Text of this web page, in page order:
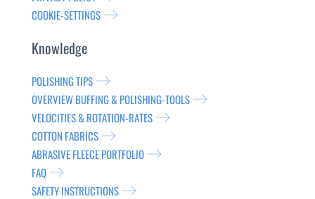
COOKIE-SETTINGS
Knowledge
POLISHING TIPS
OVERVIEW BUFFING & POLISHING-TOOLS
VELOCITIES & ROTATION-RATES
COTTON FABRICS
ABRASIVE FLEECE PORTFOLIO
FAQ
SAFETY INSTRUCTIONS